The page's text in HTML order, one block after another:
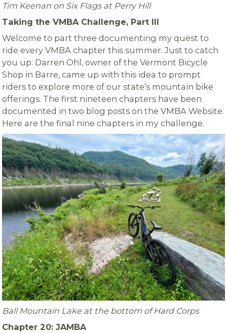
Tim Keenan on Six Flags at Perry Hill
Taking the VMBA Challenge, Part III
Welcome to part three documenting my quest to
ride every VMBA chapter this summer. Just to catch
you up: Darren Ohl, owner of the Vermont Bicycle
Shop in Barre, came up with this idea to prompt
riders to explore more of our state’s mountain bike
offerings. The first nineteen chapters have been
documented in two blog posts on the VMBA Website.
Here are the final nine chapters in my challenge.
Ball Mountain Lake at the bottom of Hard Corps
Chapter 20: JAMBA